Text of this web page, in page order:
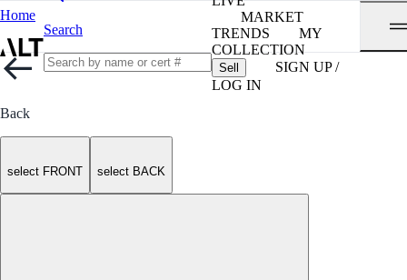
Home
Search
MARKET
TRENDS
MY
COLLECTION
Sell
SIGN UP /
LOG IN
Back
select FRONT select BACK